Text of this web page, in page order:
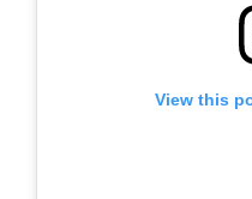
View this